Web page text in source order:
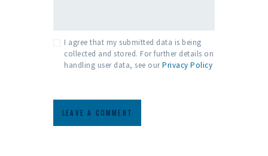
I agree that my submitted data is being
collected and stored. For further details on
handling user data, see ourPrivacy Policy